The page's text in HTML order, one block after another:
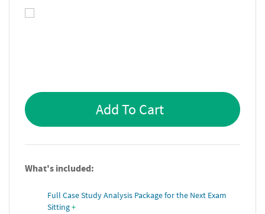
Add To Cart
What's included:
Full Case Study Analysis Package for the Next Exam
Sitting+